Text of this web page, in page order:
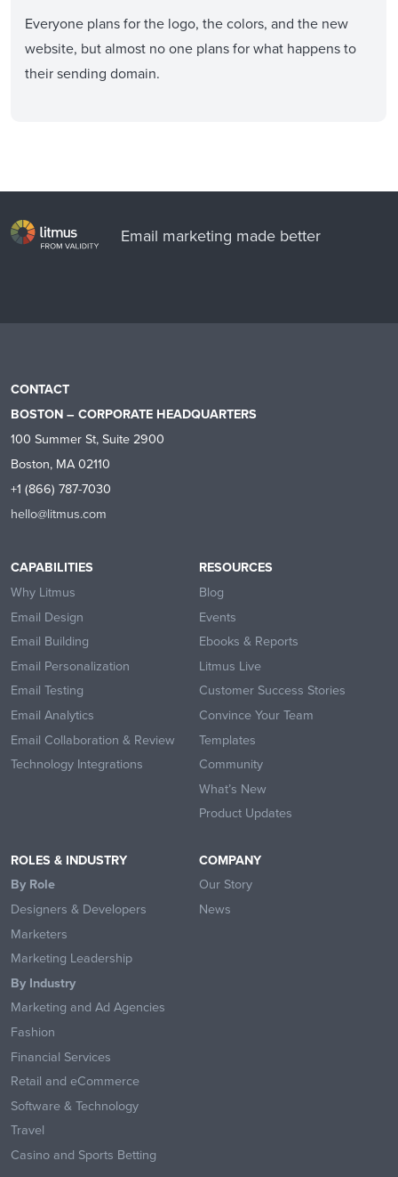
Everyone plans for the logo, the colors, and the new
website, but almost no one plans for what happens to
their sending domain.
Email marketing made better
CONTACT
BOSTON – CORPORATE HEADQUARTERS
100 Summer St, Suite 2900
Boston, MA 02110
+1 (866) 787-7030
hello@litmus.com
CAPABILITIES
Why Litmus
Email Design
Email Building
Email Personalization
Email Testing
Email Analytics
Email Collaboration & Review
Technology Integrations
RESOURCES
Blog
Events
Ebooks & Reports
Litmus Live
Customer Success Stories
Convince Your Team
Templates
Community
What’s New
Product Updates
ROLES & INDUSTRY
By Role
Designers & Developers
Marketers
Marketing Leadership
By Industry
Marketing and Ad Agencies
Fashion
Financial Services
Retail and eCommerce
Software & Technology
Travel
Casino and Sports Betting
COMPANY
Our Story
News